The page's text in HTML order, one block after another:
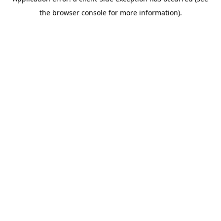
the browser console for more information).